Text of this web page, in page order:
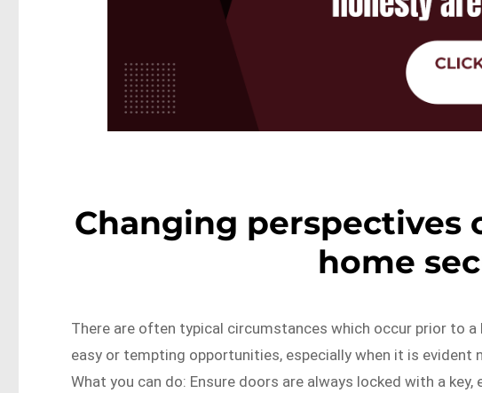
Changing perspectives
home
There are often typical circumstances which occur prior to
easy or tempting opportunities, especially when it is evident
What you can do: Ensure doors are always locked with a key,